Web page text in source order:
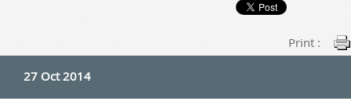
Print :
27 Oct 2014